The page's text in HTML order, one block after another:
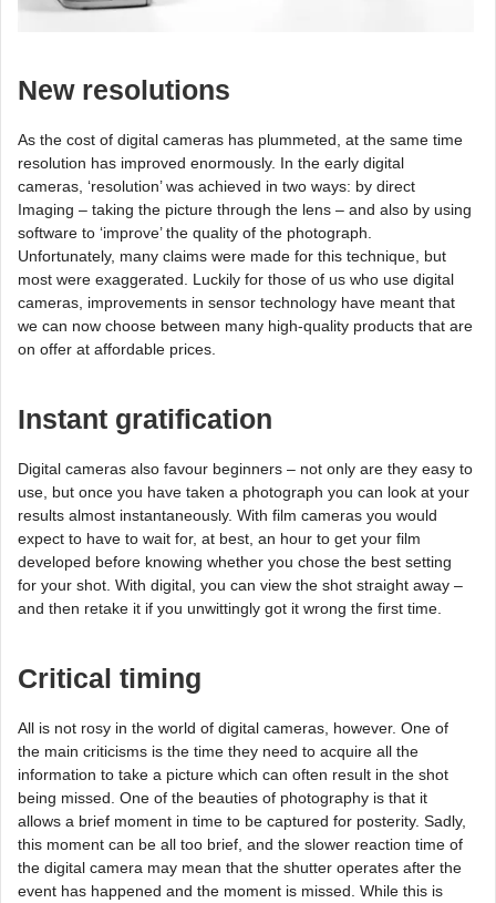
New resolutions
As the cost of digital cameras has plummeted, at the same time
resolution has improved enormously. In the early digital
cameras, ‘resolution’ was achieved in two ways: by direct
Imaging – taking the picture through the lens – and also by using
software to ‘improve’ the quality of the photograph.
Unfortunately, many claims were made for this technique, but
most were exaggerated. Luckily for those of us who use digital
cameras, improvements in sensor technology have meant that
we can now choose between many high-quality products that are
on offer at affordable prices.
Instant gratification
Digital cameras also favour beginners – not only are they easy to
use, but once you have taken a photograph you can look at your
results almost instantaneously. With film cameras you would
expect to have to wait for, at best, an hour to get your film
developed before knowing whether you chose the best setting
for your shot. With digital, you can view the shot straight away –
and then retake it if you unwittingly got it wrong the first time.
Critical timing
All is not rosy in the world of digital cameras, however. One of
the main criticisms is the time they need to acquire all the
information to take a picture which can often result in the shot
being missed. One of the beauties of photography is that it
allows a brief moment in time to be captured for posterity. Sadly,
this moment can be all too brief, and the slower reaction time of
the digital camera may mean that the shutter operates after the
event has happened and the moment is missed. While this is